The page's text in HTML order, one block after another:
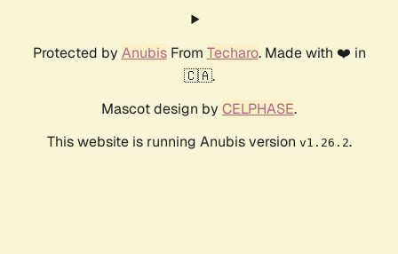
Protected by AnubisFrom Techaro. Made with ❤️ in
🇨🇦.
Mascot design by CELPHASE.
This website is running Anubis version v1.26.2.